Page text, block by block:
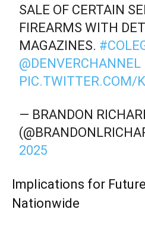
SALE OF CERTAIN
FIREARMS WITH
MAGAZINES.
@DENVERCHANNEL
PIC.TWITTER.COM/
— BRANDON
2025
Implications for
Nationwide